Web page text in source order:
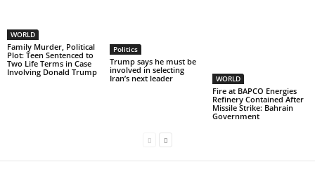
WORLD
Family Murder, Political
Plot: Teen Sentenced to
Two Life Terms in Case
Involving Donald Trump
Politics
Trump says he must be
involved in selecting
Iran’s next leader
WORLD
Fire at BAPCO Energies
Refinery Contained After
Missile Strike: Bahrain
Government